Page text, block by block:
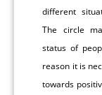
different
The circle
status of
reason it is
towards